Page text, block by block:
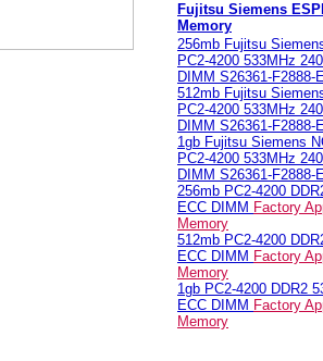
Fujitsu Siemens
Memory
256mb Fujitsu
PC2-4200 533MHz
DIMM S26361-F2888-
512mb Fujitsu
PC2-4200 533MHz
DIMM S26361-F2888-
1gb Fujitsu Siemens
PC2-4200 533MHz
DIMM S26361-F2888-
256mb PC2-4200
ECC DIMM Factory
Memory
512mb PC2-4200
ECC DIMM Factory
Memory
1gb PC2-4200 DDR2
ECC DIMM Factory
Memory